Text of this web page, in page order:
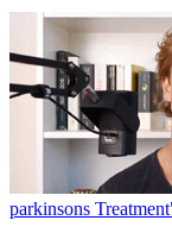
parkinsons